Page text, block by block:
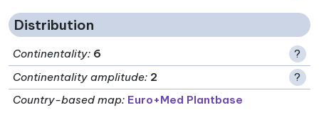
Distribution
Continentality: 6
?
Continentality amplitude: 2
?
Country-based map: Euro+Med Plantbase